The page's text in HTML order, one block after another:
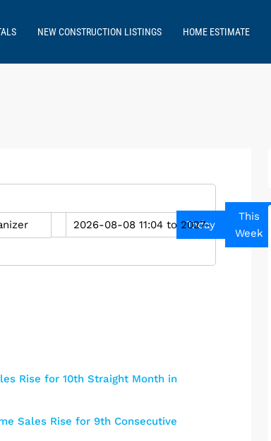
NEW CONSTRUCTION LISTINGS HOME ESTIMATE
Today
This
Week
Rise for 10th Straight Month in
Sales Rise for 9th Consecutive